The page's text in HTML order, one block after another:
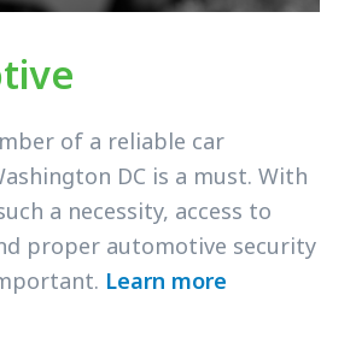
of a reliable car
DC is a must. With
a necessity, access to
proper automotive security
Learn more